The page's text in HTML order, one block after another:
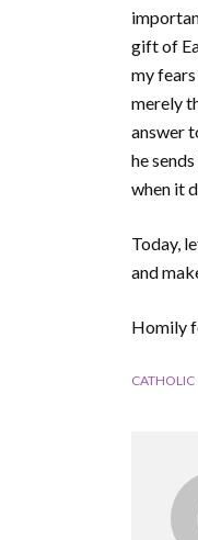
gift of
my
merely
answer
he
when it
Today,
and
Homily
CATHOLIC